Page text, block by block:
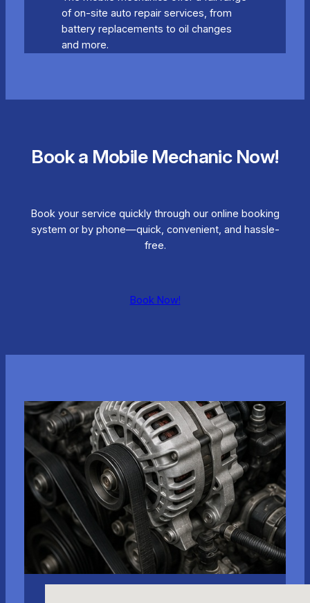
of on-site auto repair services, from
battery replacements to oil changes
and more.
Book a Mobile Mechanic Now!
Book your service quickly through our online booking
system or by phone—quick, convenient, and hassle-
free.
Book Now!